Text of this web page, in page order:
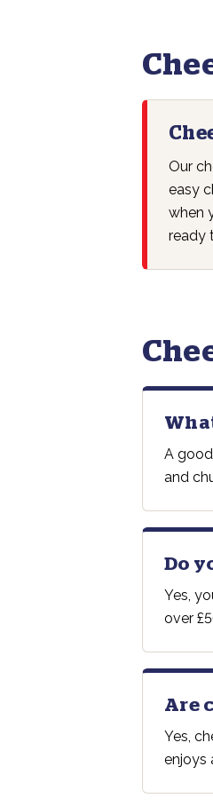
Our
easy
when
ready
A
and
Do
Yes,
over
Are
Yes,
enjoys